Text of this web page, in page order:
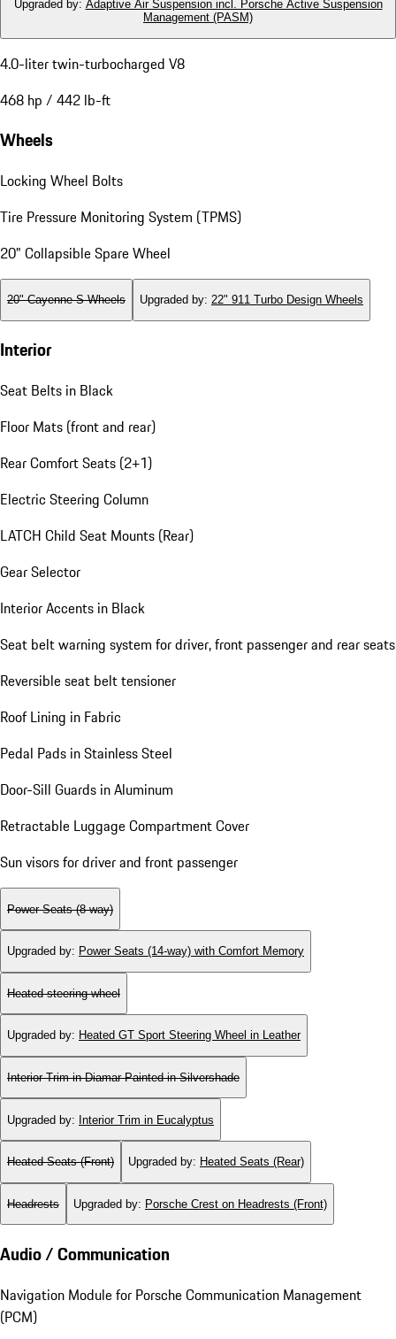
Upgraded by: Adaptive Air Suspension incl. Porsche Active Suspension
Management (PASM)
4.0-liter twin-turbocharged V8
468 hp / 442 lb-ft
Wheels
Locking Wheel Bolts
Tire Pressure Monitoring System (TPMS)
20" Collapsible Spare Wheel
20" Cayenne S Wheels Upgraded by: 22" 911 Turbo Design Wheels
Interior
Seat Belts in Black
Floor Mats (front and rear)
Rear Comfort Seats (2+1)
Electric Steering Column
LATCH Child Seat Mounts (Rear)
Gear Selector
Interior Accents in Black
Seat belt warning system for driver, front passenger and rear seats
Reversible seat belt tensioner
Roof Lining in Fabric
Pedal Pads in Stainless Steel
Door-Sill Guards in Aluminum
Retractable Luggage Compartment Cover
Sun visors for driver and front passenger
Power Seats (8-way)
Upgraded by: Power Seats (14-way) with Comfort Memory
Heated steering wheel
Upgraded by: Heated GT Sport Steering Wheel in Leather
Interior Trim in Diamar Painted in Silvershade
Upgraded by: Interior Trim in Eucalyptus
Heated Seats (Front) Upgraded by: Heated Seats (Rear)
Headrests Upgraded by: Porsche Crest on Headrests (Front)
Audio / Communication
Navigation Module for Porsche Communication Management
(PCM)